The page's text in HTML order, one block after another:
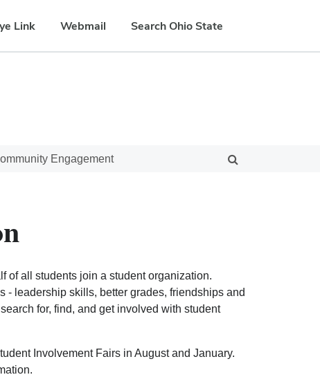
Link Webmail Search Ohio State
Engagement
of all students join a student organization.
- leadership skills, better grades, friendships and
for, find, and get involved with student
Involvement Fairs in August and January.